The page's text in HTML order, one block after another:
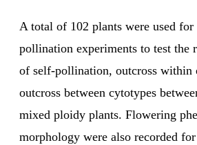
A total of 102 plants were used for
pollination experiments to test the
of self-pollination, outcross within
outcross between cytotypes
mixed ploidy plants. Flowering
morphology were also recorded